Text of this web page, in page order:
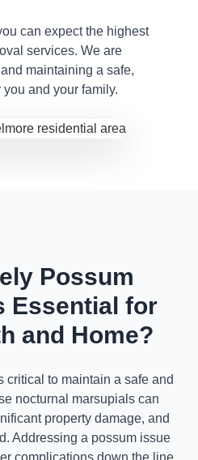
can expect the highest
services. We are
maintaining a safe,
and your family.
Possum
Essential for
and Home?
critical to maintain a safe and
nocturnal marsupials can
property damage, and
Addressing a possum issue
complications down the line.